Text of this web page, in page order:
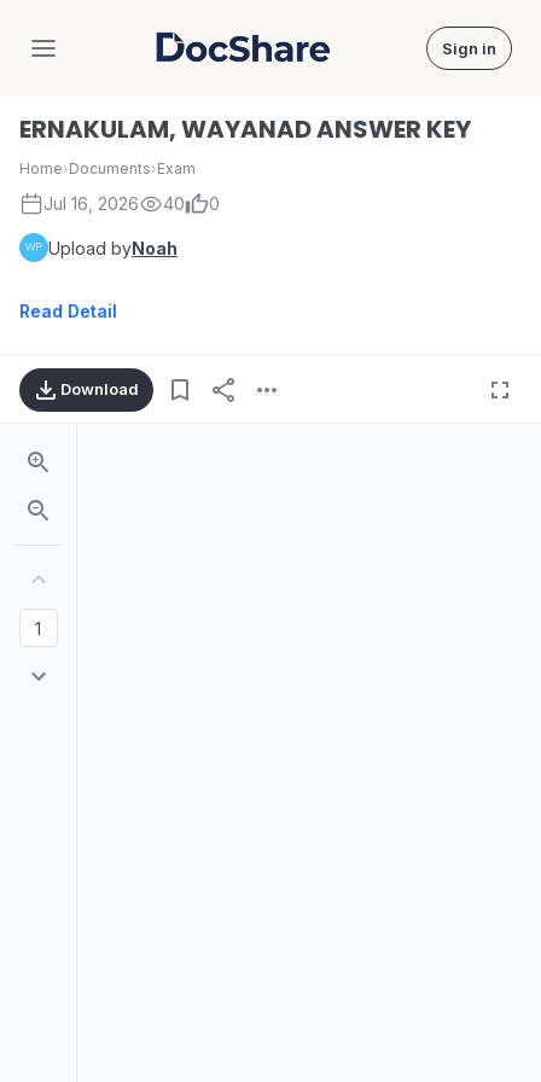
DocShare Sign in
ERNAKULAM, WAYANAD ANSWER KEY
Home›Documents›Exam
Jul 16, 2026 40 0
Upload byNoah
Read Detail
Download